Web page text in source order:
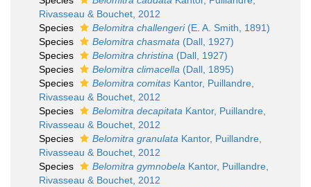
Rivasseau & Bouchet, 2012
Species
Belomitra challengeri(E. A. Smith, 1891)
Species
Belomitra chasmata (Dall, 1927)
Species
Belomitra christina (Dall, 1927)
Species
Belomitra climacella (Dall, 1895)
Species
Belomitra comitas Kantor, Puillandre,
Rivasseau & Bouchet, 2012
Species
Belomitra decapitata Kantor, Puillandre,
Rivasseau & Bouchet, 2012
Species
Belomitra granulata Kantor, Puillandre,
Rivasseau & Bouchet, 2012
Species
Belomitra gymnobela Kantor, Puillandre,
Rivasseau & Bouchet, 2012